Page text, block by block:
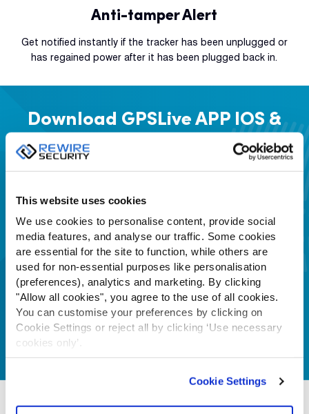
This website uses cookies
We use cookies to personalise content, provide social
media features, and analyse our traffic. Some cookies
are essential for the site to function, while others are
used for non-essential purposes like personalisation
(preferences), analytics and marketing. By clicking
"Allow all cookies", you agree to the use of all cookies.
You can customise your preferences by clicking on
Cookie Settings or reject all by clicking ‘Use necessary
cookies only’.
Cookie Settings
Anti-tamper Alert
Get notified instantly if the tracker has been unplugged or
has regained power after it has been plugged back in.
Download GPSLive APPIOS &
Android App Stores